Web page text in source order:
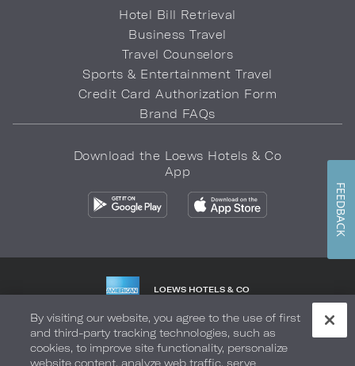
Hotel Bill Retrieval
Business Travel
Travel Counselors
Sports & Entertainment Travel
Credit Card Authorization Form
Brand FAQs
Download the Loews Hotels & Co
App
LOEWS HOTELS & CO
Privacy Policy Do Not Sell My Info Safety & Well-Being
By visiting our website, you agree to the use of first
and third-party tracking technologies, such as
cookies, to improve site functionality, personalize
website content, analyze web traffic, serve
FEEDBACK